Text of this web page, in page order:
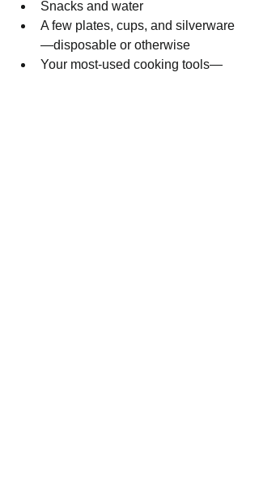
Snacks and water
A few plates, cups, and silverware
—disposable or otherwise
Your most-used cooking tools—